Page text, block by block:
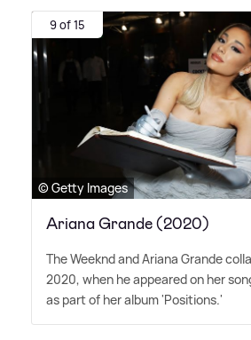
9 of 15
© Getty Images
Ariana Grande (2020)
The Weeknd and Ariana Grande
2020, when he appeared on her
as part of her album 'Positions.'